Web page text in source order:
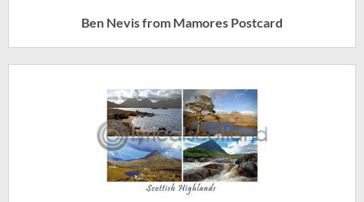
Ben Nevis from Mamores Postcard